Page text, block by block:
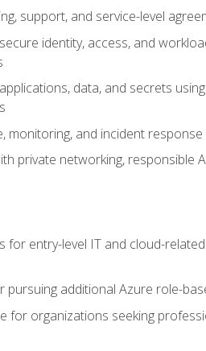
support, and service-level
identity, access, and
data, and secrets
monitoring, and incident
private networking, responsible
for entry-level IT and cloud-
pursuing additional Azure role-
for organizations seeking